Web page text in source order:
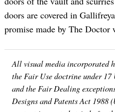
doors are covered in
promise made by The Doctor
All visual media incorporated
the Fair Use doctrine under 17
and the Fair Dealing
Designs and Patents Act 1988